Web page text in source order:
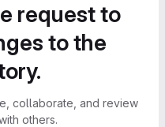
request to
to the
collaborate, and review
others.